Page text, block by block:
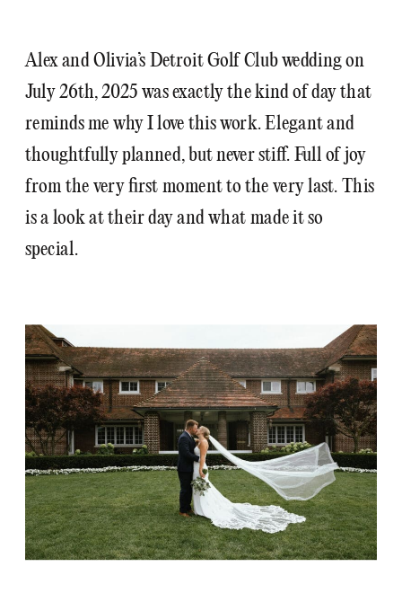
Alex and Olivia’s Detroit Golf Club wedding on
July 26th, 2025 was exactly the kind of day that
reminds me why I love this work. Elegant and
thoughtfully planned, but never stiff. Full of joy
from the very first moment to the very last. This
is a look at their day and what made it so
special.